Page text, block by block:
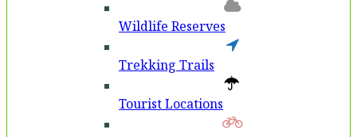
Wildlife Reserves
Trekking Trails
Tourist Locations